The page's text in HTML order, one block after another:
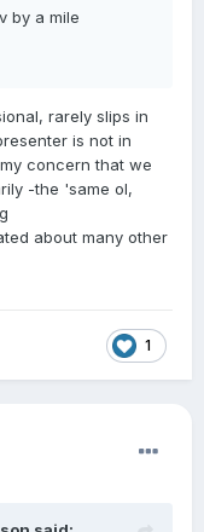
by a mile
rarely slips in
is not in
concern that we
-the 'same ol,
about many other
1